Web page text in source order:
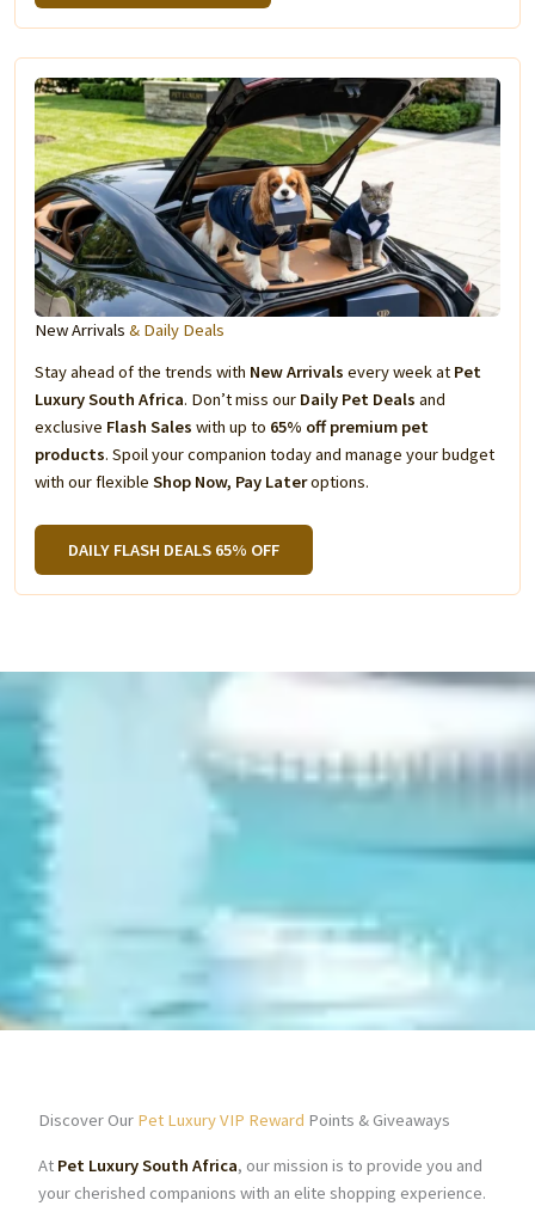
New Arrivals & Daily Deals
Stay ahead of the trends with New Arrivals every week at Pet
Luxury South Africa. Don’t miss our Daily Pet Deals and
exclusive Flash Sales with up to 65% off premium pet
products. Spoil your companion today and manage your budget
with our flexible Shop Now, Pay Lateroptions.
DAILY FLASH DEALS 65% OFF
Discover Our Pet Luxury VIP Reward Points & Giveaways
At Pet Luxury South Africa, our mission is to provide you and
your cherished companions with an elite shopping experience.